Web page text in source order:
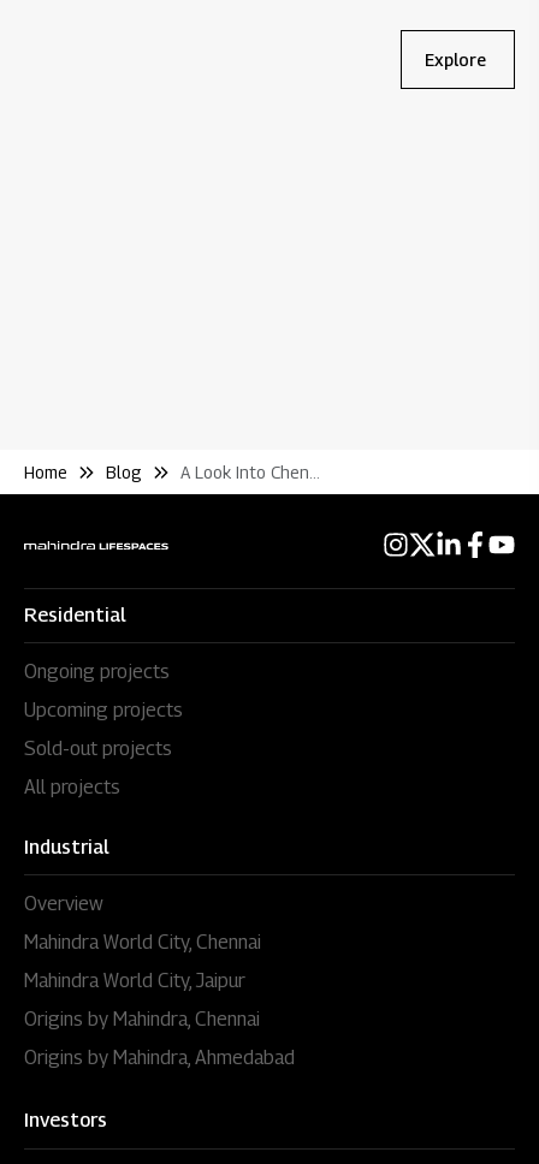
Explore
Home Blog
Residential
Ongoing projects
Upcoming projects
Sold-out projects
All projects
Industrial
Overview
Mahindra World City, Chennai
Mahindra World City, Jaipur
Origins by Mahindra, Chennai
Origins by Mahindra, Ahmedabad
Investors